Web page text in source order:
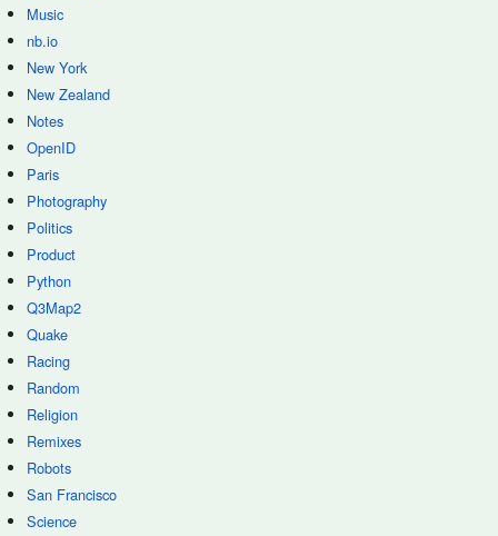
Music
nb.io
New York
New Zealand
Notes
OpenID
Paris
Photography
Politics
Product
Python
Q3Map2
Quake
Racing
Random
Religion
Remixes
Robots
San Francisco
Science